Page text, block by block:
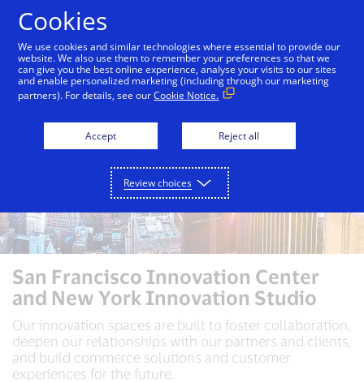
San Francisco Innovation Center
and New York Innovation Studio
Our innovation spaces are built to foster collaboration,
deepen our relationships with our partners and clients,
and build commerce solutions and customer
experiences for the future.
Cookies
We use cookies and similar technologies where essential to provide our
website. We also use them to remember your preferences so that we
can give you the best online experience, analyse your visits to our sites
and enable personalized marketing (including through our marketing
partners). For details, see ourCookie Notice.
Accept Reject all
Review choices